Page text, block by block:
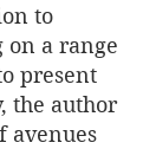
to
on a range
present
the author
avenues